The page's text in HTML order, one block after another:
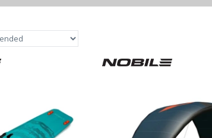
133
142(9)
145(1)
146 (2)